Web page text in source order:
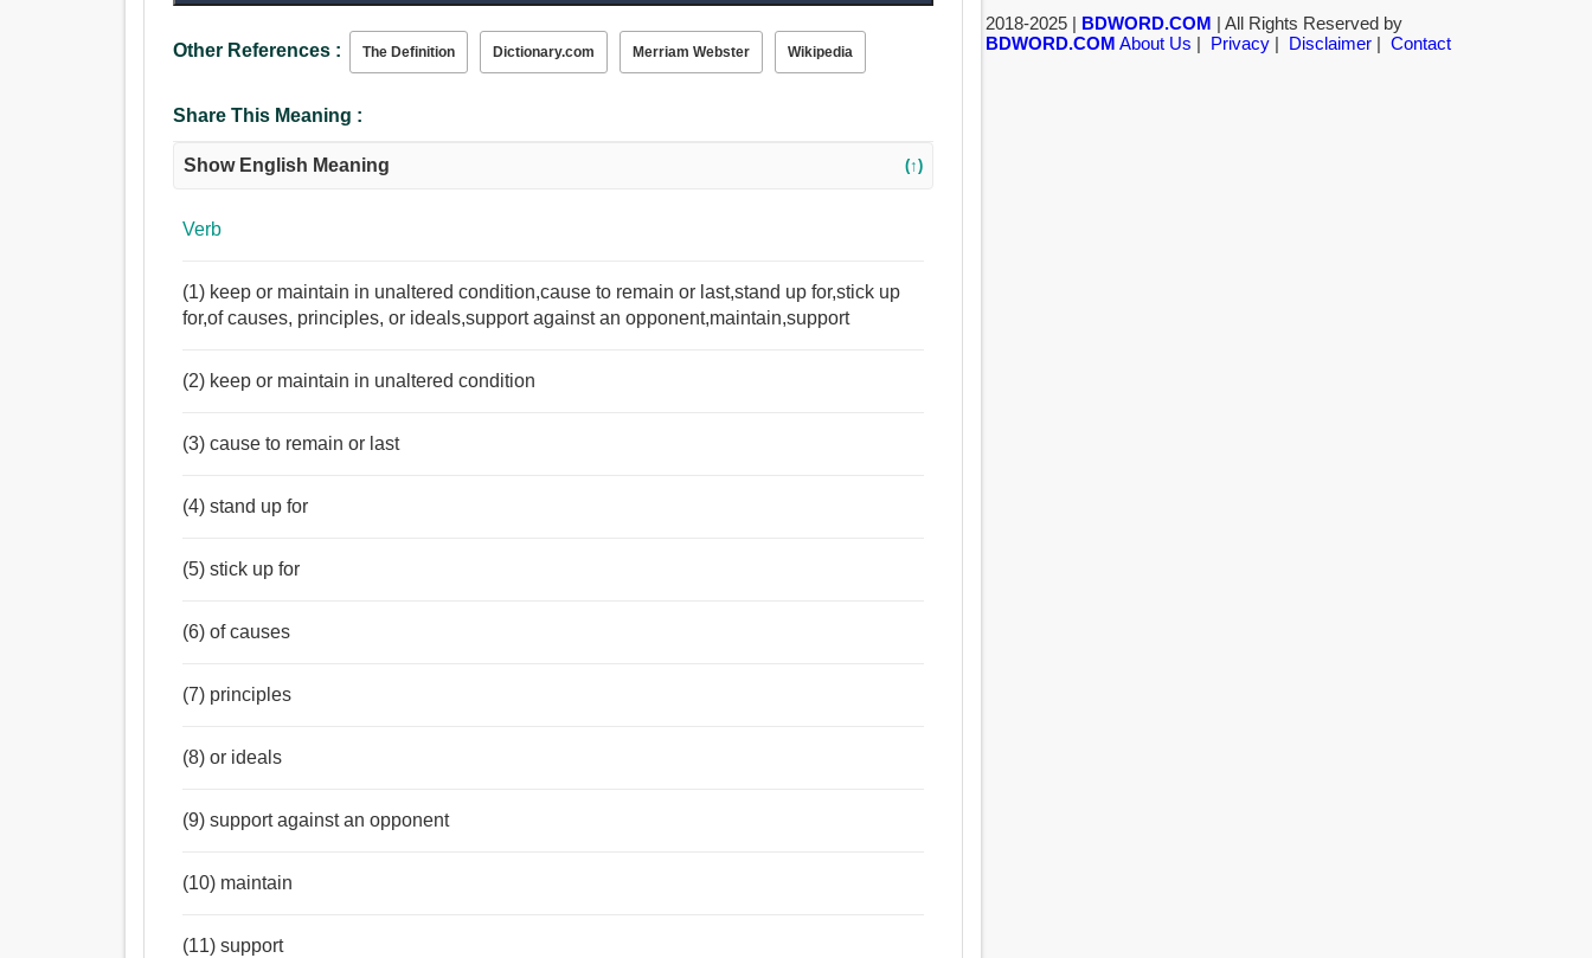
Verb:
সমর্থন, সমর্থন করা, পিছনে, ন্যায্যতা প্রতিপাদন করা, পৃষ্ঠপোষণ করা, আনুকূল্য, পাশ, অনুসরণ করা, পক্ষাবলম্বন করা, চিকিত্সা,
মুখাবয়ব, পোষকতা করা.
Other References : The Definition Dictionary.com Merriam Webster Wikipedia
Share This Meaning :
Show English Meaning (↑)
Verb
(1) keep or maintain in unaltered condition,cause to remain or last,stand up for,stick up
for,of causes, principles, or ideals,support against an opponent,maintain,support
(2) keep or maintain in unaltered condition
(3) cause to remain or last
(4) stand up for
(5) stick up for
(6) of causes
(7) principles
(8) or ideals
(9) support against an opponent
(10) maintain
(11) support
2018-2025 | BDWORD.COM | All Rights Reserved by
BDWORD.COM About Us | Privacy| Disclaimer| Contact